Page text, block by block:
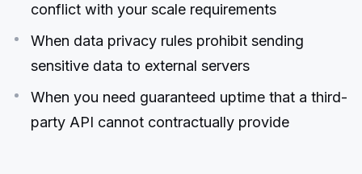
conflict with your scale requirements
When data privacy rules prohibit sending
sensitive data to external servers
When you need guaranteed uptime that a third-
party API cannot contractually provide